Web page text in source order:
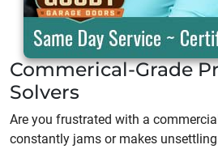
Commerical-Grade
Solvers
Are you frustrated with a
constantly jams or makes